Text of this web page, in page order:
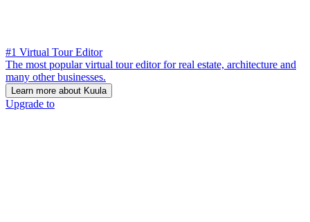
#1 Virtual Tour Editor
The most popular virtual tour editor for real estate, architecture and
many other businesses.
Learn more about Kuula
Upgrade to